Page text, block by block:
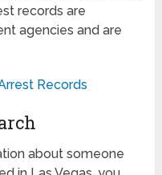
records are
agencies and are
Records
about someone